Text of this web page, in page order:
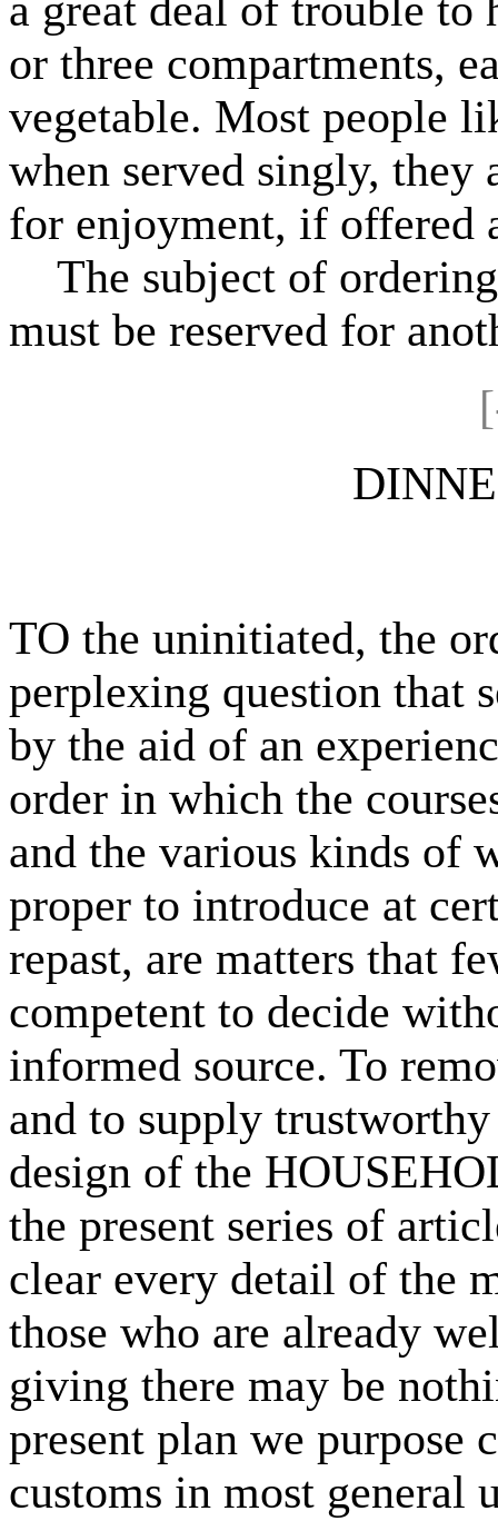
or three compartments,
vegetable. Most people
when served singly, they
for enjoyment, if offered
The subject of
must be reserved for
TO the uninitiated, the
perplexing question that
by the aid of an
order in which the
and the various kinds of
proper to introduce at
repast, are matters that
competent to decide
informed source. To
and to supply
design of the
the present series of
clear every detail of the
those who are already
giving there may be
present plan we purpose
customs in most general